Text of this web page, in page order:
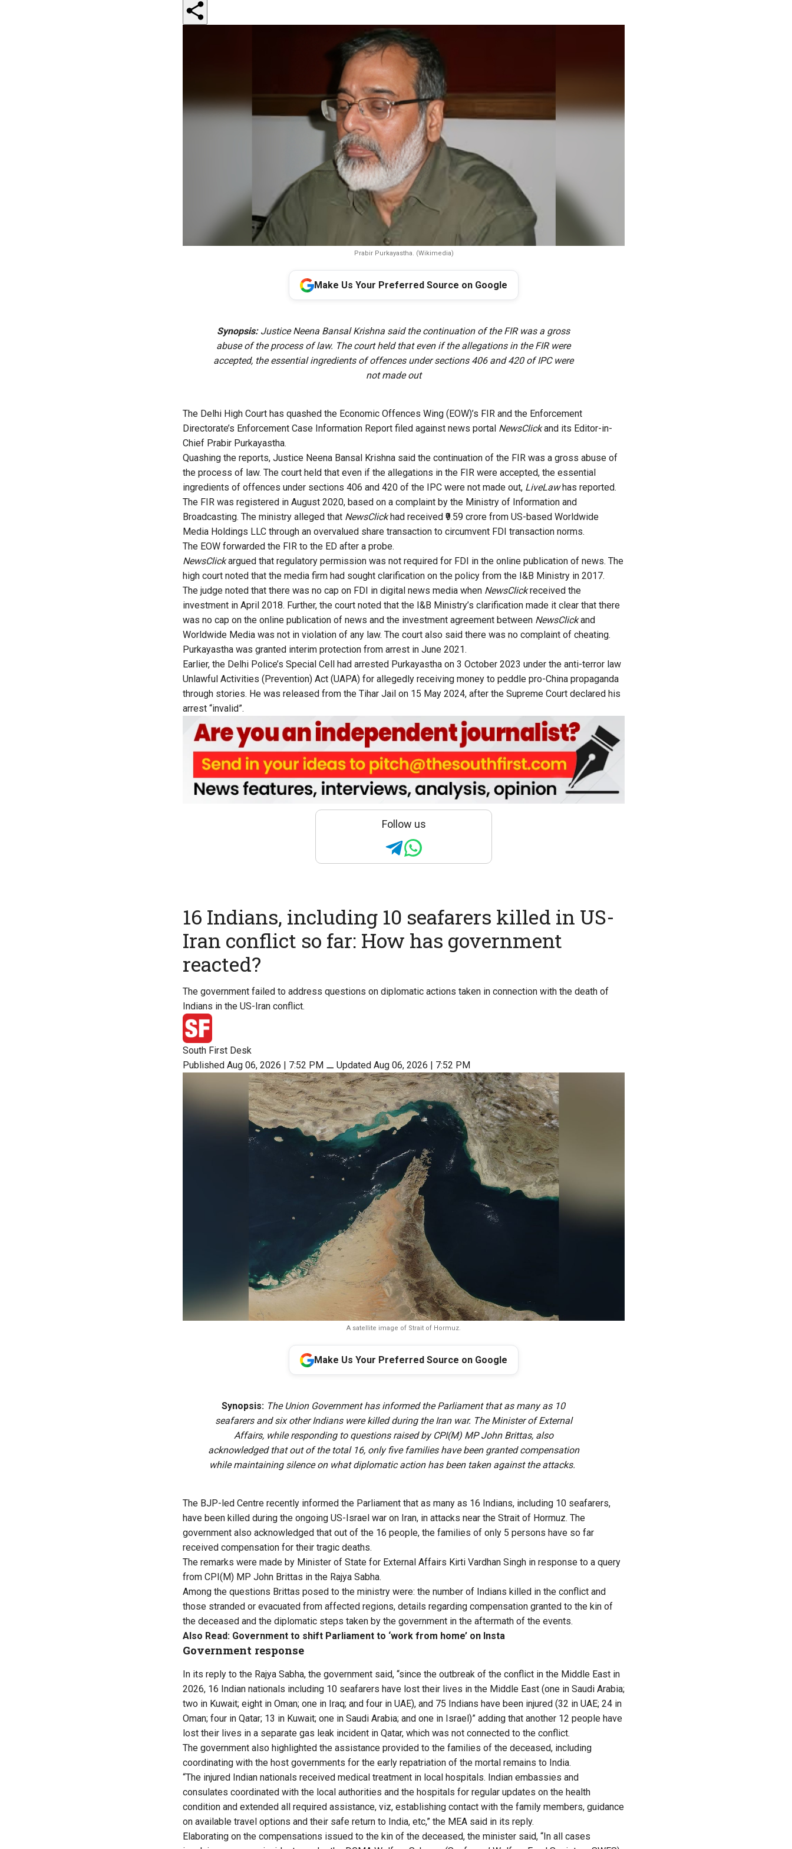
Prabir Purkayastha. (Wikimedia)
Make Us Your Preferred Source on Google
Synopsis:Justice Neena Bansal Krishna said the continuation of the FIR was a gross
abuse of the process of law. The court held that even if the allegations in the FIR were
accepted, the essential ingredients of offences under sections 406 and 420 of IPC were
not made out
The Delhi High Court has quashed the Economic Offences Wing (EOW)’s FIR and the Enforcement
Directorate’s Enforcement Case Information Report filed against news portal NewsClickand its Editor-in-
Chief Prabir Purkayastha.
Quashing the reports, Justice Neena Bansal Krishna said the continuation of the FIR was a gross abuse of
the process of law. The court held that even if the allegations in the FIR were accepted, the essential
ingredients of offences under sections 406 and 420 of the IPC were not made out, LiveLawhas reported.
The FIR was registered in August 2020, based on a complaint by the Ministry of Information and
Broadcasting. The ministry alleged that NewsClickhad received ₹9.59 crore from US-based Worldwide
Media Holdings LLC through an overvalued share transaction to circumvent FDI transaction norms.
The EOW forwarded the FIR to the ED after a probe.
NewsClickargued that regulatory permission was not required for FDI in the online publication of news. The
high court noted that the media firm had sought clarification on the policy from the I&B Ministry in 2017.
The judge noted that there was no cap on FDI in digital news media when NewsClickreceived the
investment in April 2018. Further, the court noted that the I&B Ministry’s clarification made it clear that there
was no cap on the online publication of news and the investment agreement between NewsClickand
Worldwide Media was not in violation of any law. The court also said there was no complaint of cheating.
Purkayastha was granted interim protection from arrest in June 2021.
Earlier, the Delhi Police’s Special Cell had arrested Purkayastha on 3 October 2023 under the anti-terror law
Unlawful Activities (Prevention) Act (UAPA) for allegedly receiving money to peddle pro-China propaganda
through stories. He was released from the Tihar Jail on 15 May 2024, after the Supreme Court declared his
arrest “invalid”.
Follow us
16 Indians, including 10 seafarers killed in US-
Iran conflict so far: How has government
reacted?
The government failed to address questions on diplomatic actions taken in connection with the death of
Indians in the US-Iran conflict.
South First Desk
Published Aug 06, 2026 | 7:52 PM ⚊ Updated Aug 06, 2026 | 7:52 PM
A satellite image of Strait of Hormuz.
Make Us Your Preferred Source on Google
Synopsis: The Union Government has informed the Parliament that as many as 10
seafarers and six other Indians were killed during the Iran war. The Minister of External
Affairs, while responding to questions raised by CPI(M) MP John Brittas, also
acknowledged that out of the total 16, only five families have been granted compensation
while maintaining silence on what diplomatic action has been taken against the attacks.
The BJP-led Centre recently informed the Parliament that as many as 16 Indians, including 10 seafarers,
have been killed during the ongoing US-Israel war on Iran, in attacks near the Strait of Hormuz. The
government also acknowledged that out of the 16 people, the families of only 5 persons have so far
received compensation for their tragic deaths.
The remarks were made by Minister of State for External Affairs Kirti Vardhan Singh in response to a query
from CPI(M) MP John Brittas in the Rajya Sabha.
Among the questions Brittas posed to the ministry were: the number of Indians killed in the conflict and
those stranded or evacuated from affected regions, details regarding compensation granted to the kin of
the deceased and the diplomatic steps taken by the government in the aftermath of the events.
Also Read: Government to shift Parliament to ‘work from home’ on Insta
Government response
In its reply to the Rajya Sabha, the government said, “since the outbreak of the conflict in the Middle East in
2026, 16 Indian nationals including 10 seafarers have lost their lives in the Middle East (one in Saudi Arabia;
two in Kuwait; eight in Oman; one in Iraq; and four in UAE), and 75 Indians have been injured (32 in UAE; 24 in
Oman; four in Qatar; 13 in Kuwait; one in Saudi Arabia; and one in Israel)” adding that another 12 people have
lost their lives in a separate gas leak incident in Qatar, which was not connected to the conflict.
The government also highlighted the assistance provided to the families of the deceased, including
coordinating with the host governments for the early repatriation of the mortal remains to India.
“The injured Indian nationals received medical treatment in local hospitals. Indian embassies and
consulates coordinated with the local authorities and the hospitals for regular updates on the health
condition and extended all required assistance, viz, establishing contact with the family members, guidance
on available travel options and their safe return to India, etc,” the MEA said in its reply.
Elaborating on the compensations issued to the kin of the deceased, the minister said, “In all cases